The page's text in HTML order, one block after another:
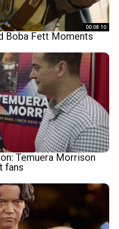
00:08:10
Boba Fett Moments
Temuera Morrison
fans